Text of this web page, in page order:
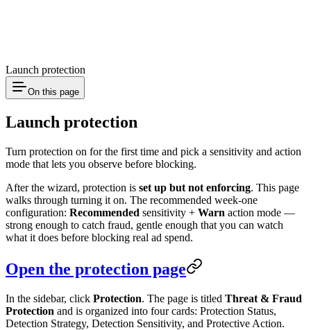
Launch protection
On this page
Launch protection
Turn protection on for the first time and pick a sensitivity and action
mode that lets you observe before blocking.
After the wizard, protection is set up but not enforcing. This page
walks through turning it on. The recommended week-one
configuration: Recommended sensitivity + Warn action mode —
strong enough to catch fraud, gentle enough that you can watch
what it does before blocking real ad spend.
Open the protection page
In the sidebar, click Protection. The page is titled Threat & Fraud
Protection and is organized into four cards: Protection Status,
Detection Strategy, Detection Sensitivity, and Protective Action.